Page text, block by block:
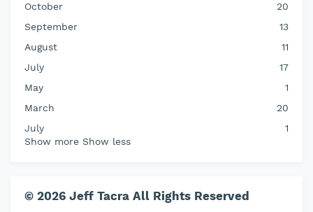
October
20
September
13
August
11
July
17
May
1
March
20
July
1
Show more Show less
© 2026 Jeff Tacra All Rights Reserved